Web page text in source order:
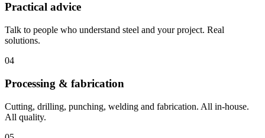
Practical advice
Talk to people who understand steel and your project. Real
solutions.
04
Processing & fabrication
Cutting, drilling, punching, welding and fabrication. All in-house.
All quality.